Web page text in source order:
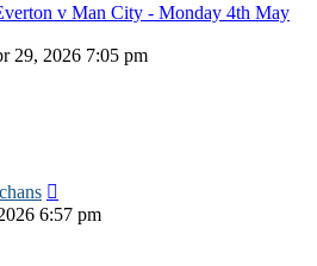
v Man City - Monday 4th May
29, 2026 7:05 pm
6:57 pm